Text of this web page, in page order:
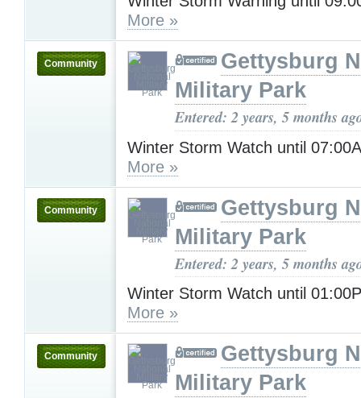
More »
Community
Gettysburg
Military Park
Entered: 2 years, 5 months
Winter Storm Watch until
More »
Community
Gettysburg
Military Park
Entered: 2 years, 5 months
Winter Storm Watch until
More »
Community
Gettysburg
Military Park